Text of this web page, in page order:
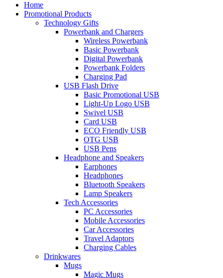
Home
Promotional Products
Technology Gifts
Powerbank and Chargers
Wireless Powerbank
Basic Powerbank
Digital Powerbank
Powerbank Folders
Charging Pad
USB Flash Drive
Basic Promotional USB
Light-Up Logo USB
Swivel USB
Card USB
ECO Friendly USB
OTG USB
USB Pens
Headphone and Speakers
Earphones
Headphones
Bluetooth Speakers
Lamp Speakers
Tech Accessories
PC Accessories
Mobile Accessories
Car Accessories
Travel Adaptors
Charging Cables
Drinkwares
Mugs
Magic Mugs